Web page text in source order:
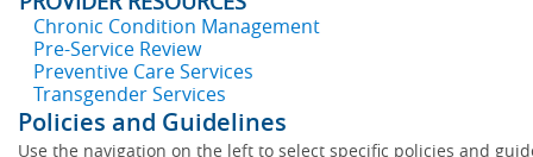
Chronic Condition Management
Pre-Service Review
Preventive Care Services
Transgender Services
Policies and Guidelines
Use the navigation on the left to select specific policies and